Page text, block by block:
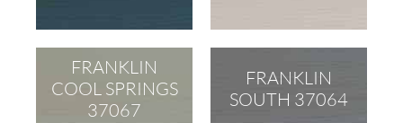
FRANKLIN
COOL SPRINGS
37067
FRANKLIN
SOUTH 37064